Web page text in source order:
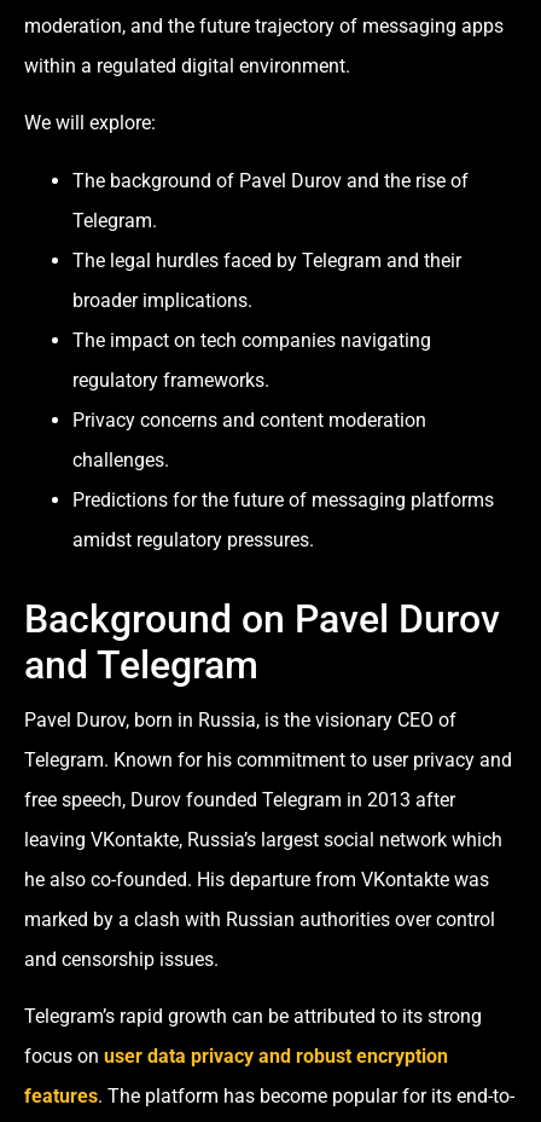
moderation, and the future trajectory of messaging apps
within a regulated digital environment.
We will explore:
The background of Pavel Durov and the rise of
Telegram.
The legal hurdles faced by Telegram and their
broader implications.
The impact on tech companies navigating
regulatory frameworks.
Privacy concerns and content moderation
challenges.
Predictions for the future of messaging platforms
amidst regulatory pressures.
Background on Pavel Durov
and Telegram
Pavel Durov, born in Russia, is the visionary CEO of
Telegram. Known for his commitment to user privacy and
free speech, Durov founded Telegram in 2013 after
leaving VKontakte, Russia’s largest social network which
he also co-founded. His departure from VKontakte was
marked by a clash with Russian authorities over control
and censorship issues.
Telegram’s rapid growth can be attributed to its strong
focus on user data privacy and robust encryption
features. The platform has become popular for its end-to-